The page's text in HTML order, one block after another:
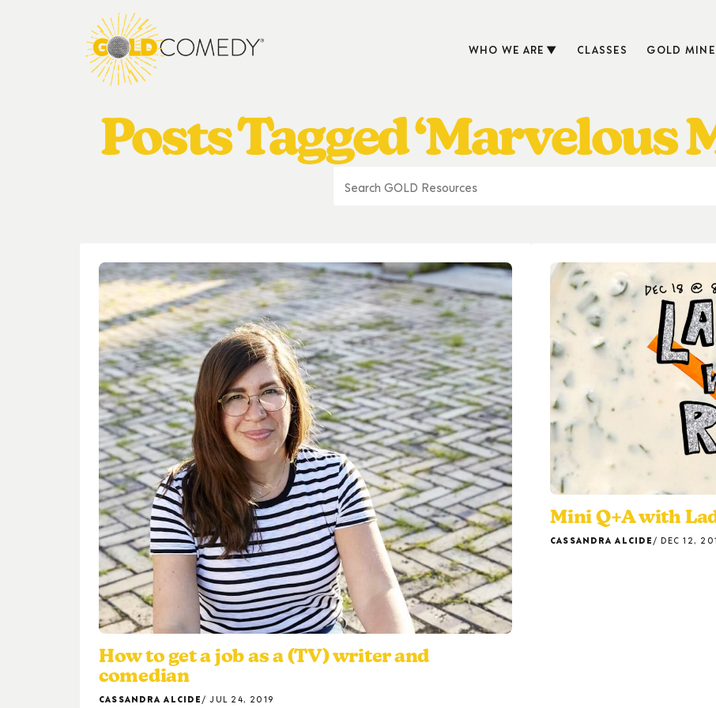
WHO WE ARE CLASSES GOLD MINE
Posts Tagged ‘Marvelous
How to get a job as a (TV) writer and
comedian
CASSANDRA ALCIDE JUL 24, 2019
Mini Q+A with
CASSANDRA ALCIDE DEC 12,